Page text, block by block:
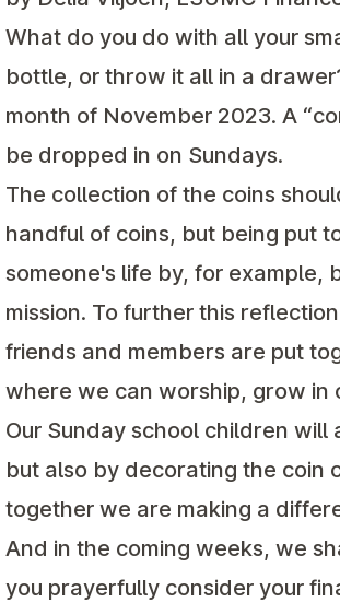
What do you do with all your
bottle, or throw it all in a
month of November 2023. A
be dropped in on Sundays.
The collection of the coins
handful of coins, but being put
someone's life by, for example,
mission. To further this
friends and members are put
where we can worship, grow in
Our Sunday school children
but also by decorating the coin
together we are making a
And in the coming weeks, we
you prayerfully consider your